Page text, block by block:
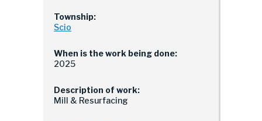
Township:
Scio
When is the work being done:
2025
Description of work:
Mill & Resurfacing